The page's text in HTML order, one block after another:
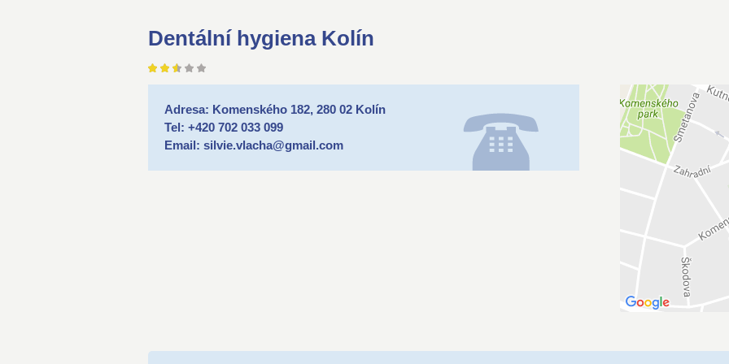
Dentální hygiena Kolín
Adresa: Komenského 182, 280 02 Kolín
Tel: +420 702 033 099
Email: silvie.vlacha@gmail.com